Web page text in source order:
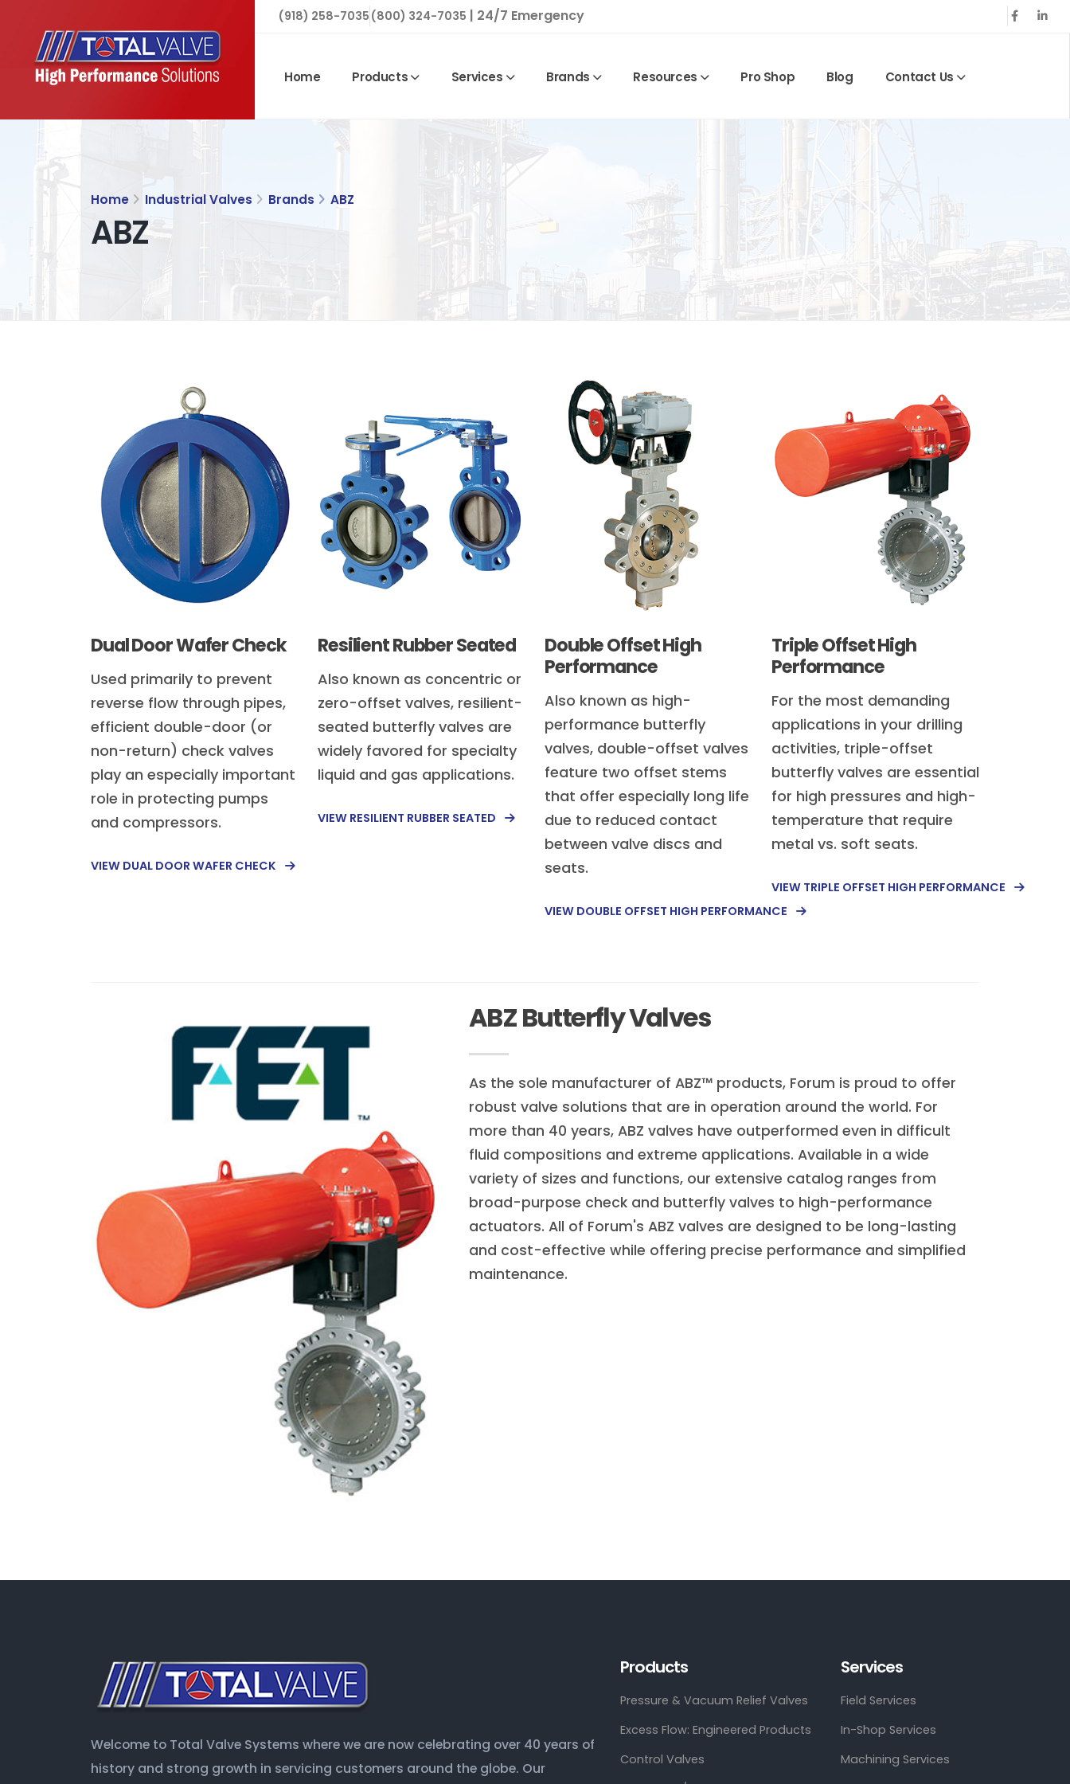
(918) 258-7035 (800) 324-7035 | 24/7 Emergency
Home Products Services Brands Resources Pro Shop Blog Contact Us
Home Industrial Valves Brands ABZ
ABZ
Dual Door Wafer Check
Used primarily to prevent
reverse flow through pipes,
efficient double-door (or
non-return) check valves
play an especially important
role in protecting pumps
and compressors.
VIEW DUAL DOOR WAFER CHECK
Resilient Rubber Seated
Also known as concentric or
zero-offset valves, resilient-
seated butterfly valves are
widely favored for specialty
liquid and gas applications.
VIEW RESILIENT RUBBER SEATED
Double Offset High
Performance
Also known as high-
performance butterfly
valves, double-offset valves
feature two offset stems
that offer especially long life
due to reduced contact
between valve discs and
seats.
VIEW DOUBLE OFFSET HIGH PERFORMANCE
Triple Offset High
Performance
For the most demanding
applications in your drilling
activities, triple-offset
butterfly valves are essential
for high pressures and high-
temperature that require
metal vs. soft seats.
VIEW TRIPLE OFFSET HIGH PERFORMANCE
ABZ Butterfly Valves
As the sole manufacturer of ABZ™ products, Forum is proud to offer
robust valve solutions that are in operation around the world. For
more than 40 years, ABZ valves have outperformed even in difficult
fluid compositions and extreme applications. Available in a wide
variety of sizes and functions, our extensive catalog ranges from
broad-purpose check and butterfly valves to high-performance
actuators. All of Forum's ABZ valves are designed to be long-lasting
and cost-effective while offering precise performance and simplified
maintenance.
Welcome to Total Valve Systems where we are now celebrating over 40 years of
history and strong growth in servicing customers around the globe. Our
Products
Pressure & Vacuum Relief Valves
Excess Flow: Engineered Products
Control Valves
Services
Field Services
In-Shop Services
Machining Services